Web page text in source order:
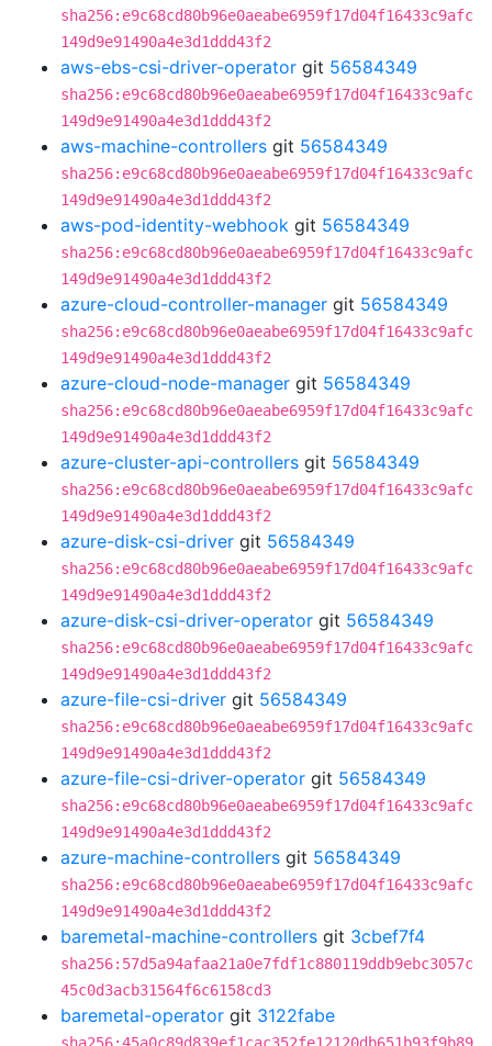
sha256:e9c68cd80b96e0aeabe6959f17d04f16433c9afc
149d9e91490a4e3d1ddd43f2
aws-ebs-csi-driver-operator git 56584349
sha256:e9c68cd80b96e0aeabe6959f17d04f16433c9afc
149d9e91490a4e3d1ddd43f2
aws-machine-controllers git 56584349
sha256:e9c68cd80b96e0aeabe6959f17d04f16433c9afc
149d9e91490a4e3d1ddd43f2
aws-pod-identity-webhook git 56584349
sha256:e9c68cd80b96e0aeabe6959f17d04f16433c9afc
149d9e91490a4e3d1ddd43f2
azure-cloud-controller-manager git 56584349
sha256:e9c68cd80b96e0aeabe6959f17d04f16433c9afc
149d9e91490a4e3d1ddd43f2
azure-cloud-node-manager git 56584349
sha256:e9c68cd80b96e0aeabe6959f17d04f16433c9afc
149d9e91490a4e3d1ddd43f2
azure-cluster-api-controllers git 56584349
sha256:e9c68cd80b96e0aeabe6959f17d04f16433c9afc
149d9e91490a4e3d1ddd43f2
azure-disk-csi-driver git 56584349
sha256:e9c68cd80b96e0aeabe6959f17d04f16433c9afc
149d9e91490a4e3d1ddd43f2
azure-disk-csi-driver-operator git 56584349
sha256:e9c68cd80b96e0aeabe6959f17d04f16433c9afc
149d9e91490a4e3d1ddd43f2
azure-file-csi-driver git 56584349
sha256:e9c68cd80b96e0aeabe6959f17d04f16433c9afc
149d9e91490a4e3d1ddd43f2
azure-file-csi-driver-operator git 56584349
sha256:e9c68cd80b96e0aeabe6959f17d04f16433c9afc
149d9e91490a4e3d1ddd43f2
azure-machine-controllers git 56584349
sha256:e9c68cd80b96e0aeabe6959f17d04f16433c9afc
149d9e91490a4e3d1ddd43f2
baremetal-machine-controllers git 3cbef7f4
sha256:57d5a94afaa21a0e7fdf1c880119ddb9ebc3057c
45c0d3acb31564f6c6158cd3
baremetal-operator git 3122fabe